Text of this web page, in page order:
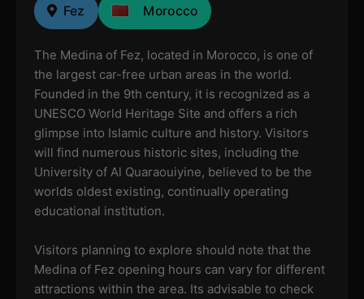
Fez Morocco
The Medina of Fez, located in Morocco, is one of
the largest car-free urban areas in the world.
Founded in the 9th century, it is recognized as a
UNESCO World Heritage Site and offers a rich
glimpse into Islamic culture and history. Visitors
will find numerous historic sites, including the
University of Al Quaraouiyine, believed to be the
worlds oldest existing, continually operating
educational institution.
Visitors planning to explore should note that the
Medina of Fez opening hours can vary for different
attractions within the area. Its advisable to check